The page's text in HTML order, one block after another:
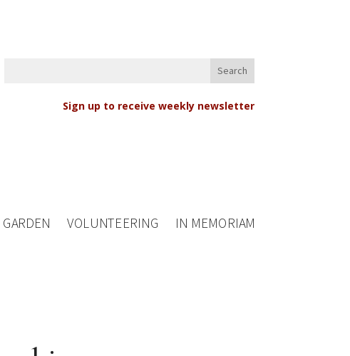
Sign up to receive weekly newsletter
VOLUNTEERING IN MEMORIAM